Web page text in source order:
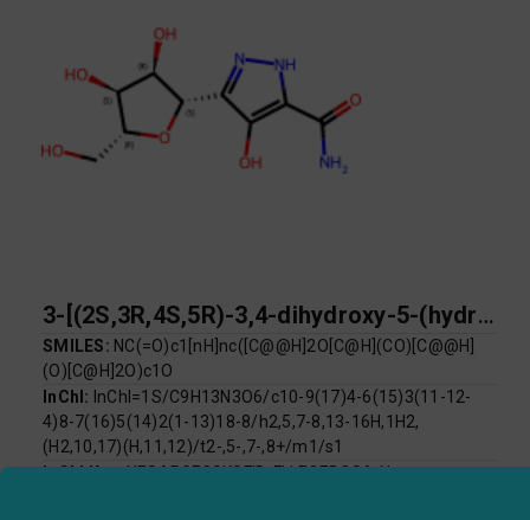
3-[(2S,3R,4S,5R)-3,4-dihydroxy-5-(hydroxymethyl)oxolan-2-yl]-4-hydroxy-1H-pyrazole-5-carboxamide
SMILES: NC(=O)c1[nH]nc([C@@H]2O[C@H](CO)[C@@H]
(O)[C@H]2O)c1O
InChI: InChI=1S/C9H13N3O6/c10-9(17)4-6(15)3(11-12-
4)8-7(16)5(14)2(1-13)18-8/h2,5,7-8,13-16H,1H2,
(H2,10,17)(H,11,12)/t2-,5-,7-,8+/m1/s1
InChI Key:XESARGFCSKSFID-FLLFQEBCSA-N